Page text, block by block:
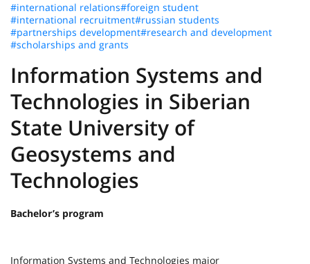
#international relations#foreign student
#international recruitment#russian students
#partnerships development#research and development
#scholarships and grants
Information Systems and
Technologies in Siberian
State University of
Geosystems and
Technologies
Bachelor’s program
Information Systems and Technologies major